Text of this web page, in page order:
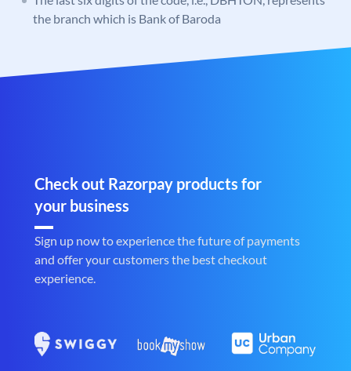
the branch which is Bank of Baroda
Check out Razorpay products for
your business
Sign up now to experience the future of payments
and offer your customers the best checkout
experience.